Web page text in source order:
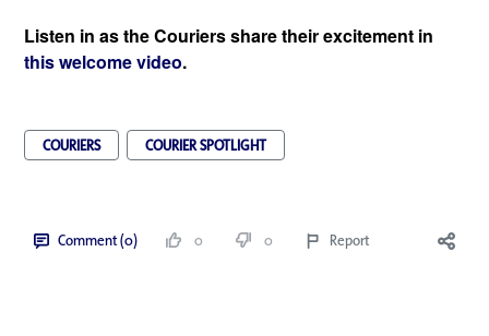
this welcome video.
COURIERS COURIER SPOTLIGHT
Comment (0) 0 0 Report